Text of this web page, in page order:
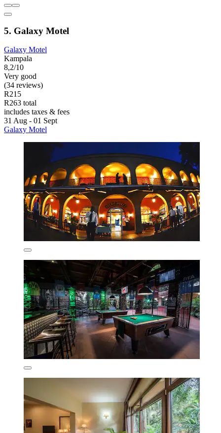
5. Galaxy Motel
Galaxy Motel
Kampala
8,2/10
Very good
(34 reviews)
R215
R263 total
includes taxes & fees
31 Aug - 01 Sept
Galaxy Motel